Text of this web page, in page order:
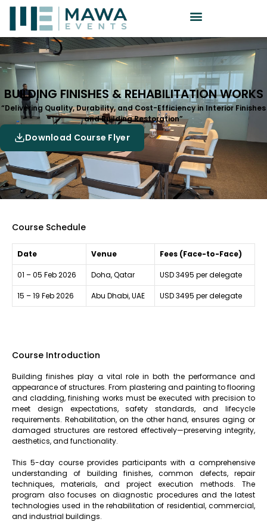
BUILDING FINISHES & REHABILITATION WORKS
“Delivering Quality, Durability, and Cost-Efficiency in Interior Finishes
and Building Restoration”
Download Course Flyer
Course Schedule
Date Venue Fees (Face-to-Face)
01 – 05 Feb 2026 Doha, Qatar USD 3495 per delegate
15 – 19 Feb 2026 Abu Dhabi, UAE USD 3495 per delegate
Course Introduction
Building finishes play a vital role in both the performance and
appearance of structures. From plastering and painting to flooring
and cladding, finishing works must be executed with precision to
meet design expectations, safety standards, and lifecycle
requirements. Rehabilitation, on the other hand, ensures aging or
damaged structures are restored effectively—preserving integrity,
aesthetics, and functionality.
This 5-day course provides participants with a comprehensive
understanding of building finishes, common defects, repair
techniques, materials, and project execution methods. The
program also focuses on diagnostic procedures and the latest
technologies used in the rehabilitation of residential, commercial,
and industrial buildings.